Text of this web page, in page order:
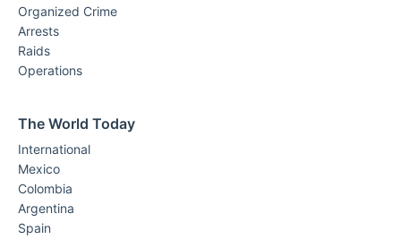
Organized Crime
Arrests
Raids
Operations
The World Today
International
Mexico
Colombia
Argentina
Spain